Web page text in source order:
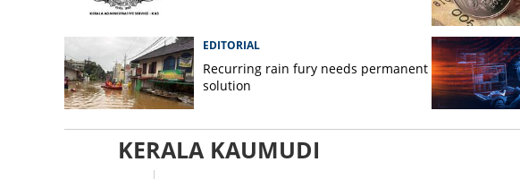
EDITORIAL
Recurring rain fury needs permanent
solution
KERALA KAUMUDI